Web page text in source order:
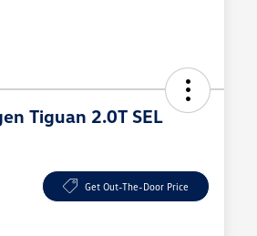
Tiguan 2.0T SEL
Get Out-The-Door Price